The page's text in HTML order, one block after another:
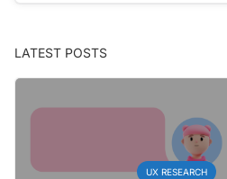
LATEST POSTS
UX RESEARCH